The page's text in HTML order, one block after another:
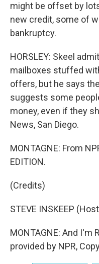
might be offset by
new credit, some of
bankruptcy.
HORSLEY: Skeel
mailboxes stuffed
offers, but he says
suggests some
money, even if they
News, San Diego.
MONTAGNE: From
EDITION.
(Credits)
STEVE INSKEEP
MONTAGNE: And I'm
provided by NPR,